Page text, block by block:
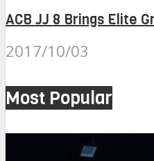
ACB JJ 8 Brings Elite
2017/10/03
Most Popular